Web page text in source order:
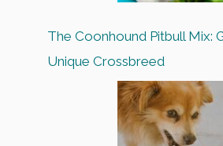
The Coonhound Pitbull Mix:
Unique Crossbreed